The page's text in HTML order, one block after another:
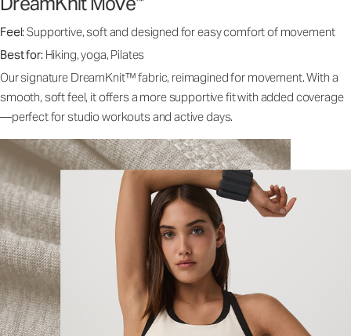
Feel:Supportive, soft and designed for easy comfort of movement
Best for: Hiking, yoga, Pilates
Our signature DreamKnit™ fabric, reimagined for movement. With a
smooth, soft feel, it offers a more supportive fit with added coverage
—perfect for studio workouts and active days.